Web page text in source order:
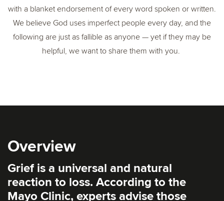
with a blanket endorsement of every word spoken or written.
We believe God uses imperfect people every day, and the
following are just as fallible as anyone — yet if they may be
helpful, we want to share them with you.
Overview
Grief is a universal and natural
reaction to loss. According to the
Mayo Clinic, experts advise those